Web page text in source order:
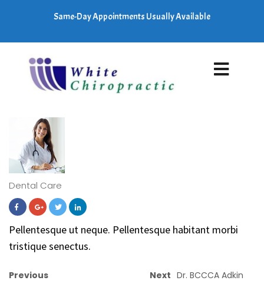
Same-Day Appointments Usually Available
Dental Care
Pellentesque ut neque. Pellentesque habitant morbi
tristique senectus.
Previous
Next Dr. BCCCA Adkin